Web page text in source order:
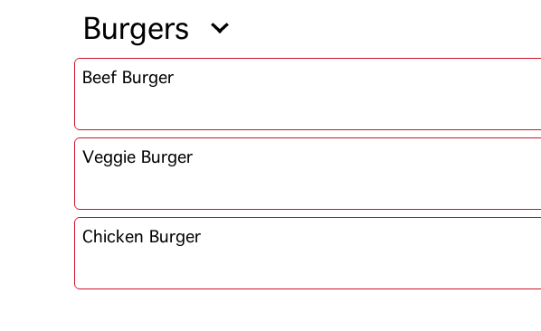
Burgers
Beef Burger
Veggie Burger
Chicken Burger